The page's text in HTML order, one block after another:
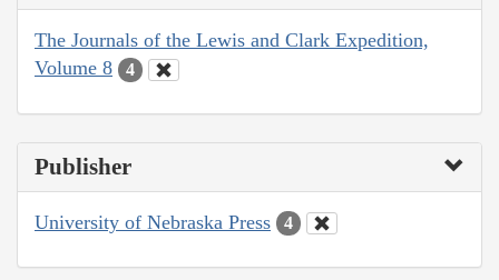
The Journals of the Lewis and Clark Expedition,
Volume 8
4
Publisher
University of Nebraska Press 4